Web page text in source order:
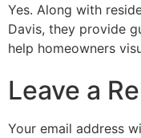
Yes. Along with
Davis, they provide
help homeowners
Leave a
Your email address